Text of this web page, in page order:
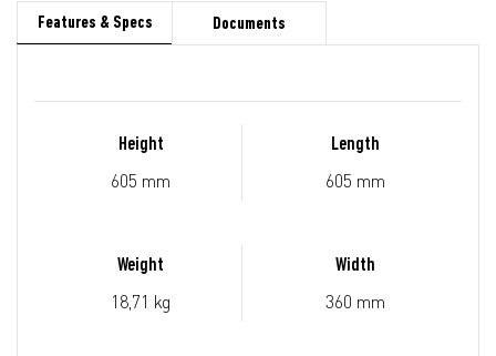
Features & Specs Documents
Height
605 mm
Length
605 mm
Weight
18,71 kg
Width
360 mm